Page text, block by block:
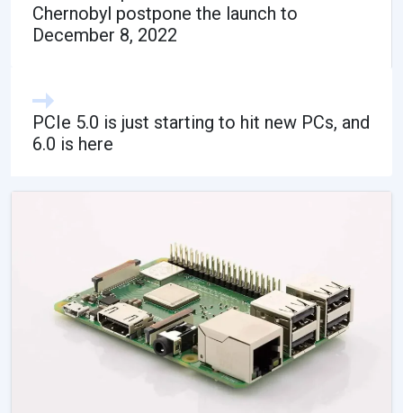
Chernobyl postpone the launch to
December 8, 2022
PCIe 5.0 is just starting to hit new PCs, and
6.0 is here